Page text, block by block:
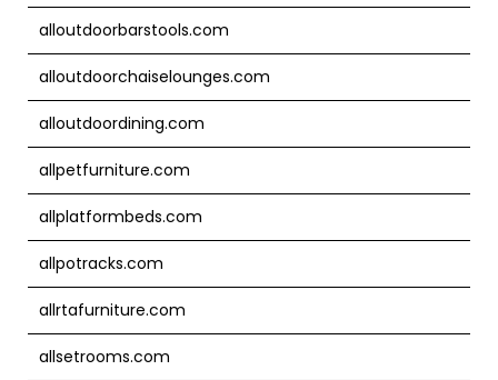
alloutdoorbarstools.com
alloutdoorchaiselounges.com
alloutdoordining.com
allpetfurniture.com
allplatformbeds.com
allpotracks.com
allrtafurniture.com
allsetrooms.com